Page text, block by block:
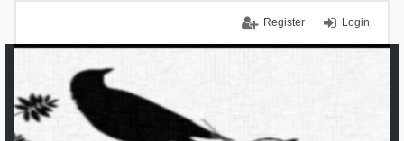
Login
Register